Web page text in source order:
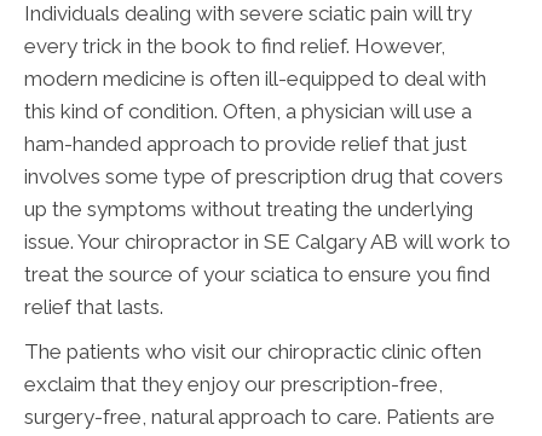
Individuals dealing with severe sciatic pain will try
every trick in the book to find relief. However,
modern medicine is often ill-equipped to deal with
this kind of condition. Often, a physician will use a
ham-handed approach to provide relief that just
involves some type of prescription drug that covers
up the symptoms without treating the underlying
issue. Your chiropractor in SE Calgary AB will work to
treat the source of your sciatica to ensure you find
relief that lasts.
The patients who visit our chiropractic clinic often
exclaim that they enjoy our prescription-free,
surgery-free, natural approach to care. Patients are